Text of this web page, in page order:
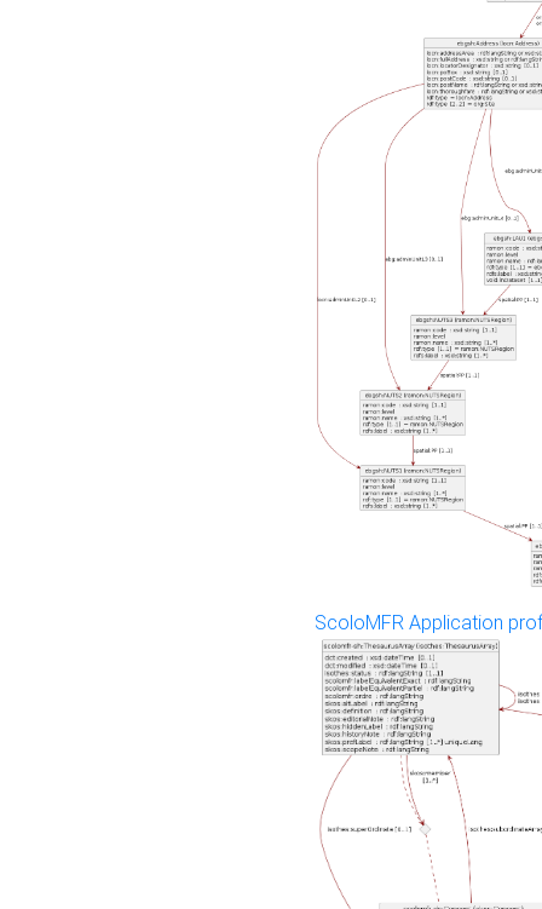
ScoloMFR Application